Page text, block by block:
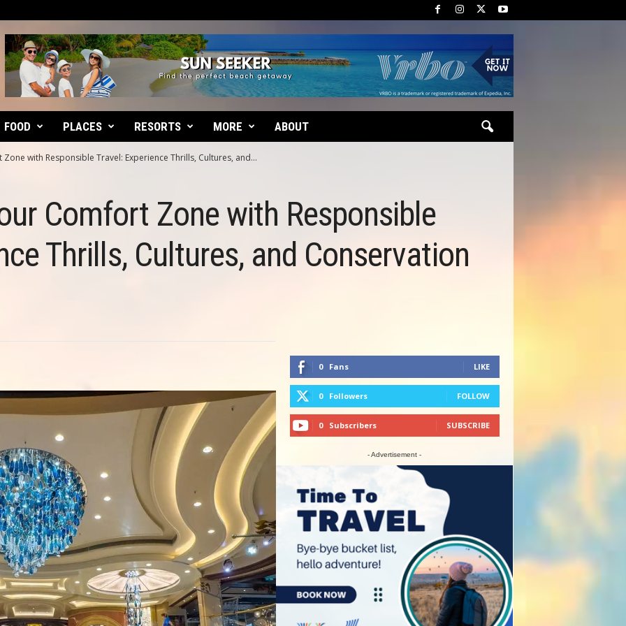
FOOD PLACES RESORTS MORE ABOUT
with Responsible Travel: Experience Thrills, Cultures, and...
Comfort Zone with Responsible
Thrills, Cultures, and Conservation
0 Fans LIKE
0 Followers FOLLOW
0 Subscribers SUBSCRIBE
- Advertisement -